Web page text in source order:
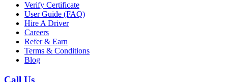
Verify Certificate
User Guide (FAQ)
Hire A Driver
Careers
Refer & Earn
Terms & Conditions
Blog
Call Us